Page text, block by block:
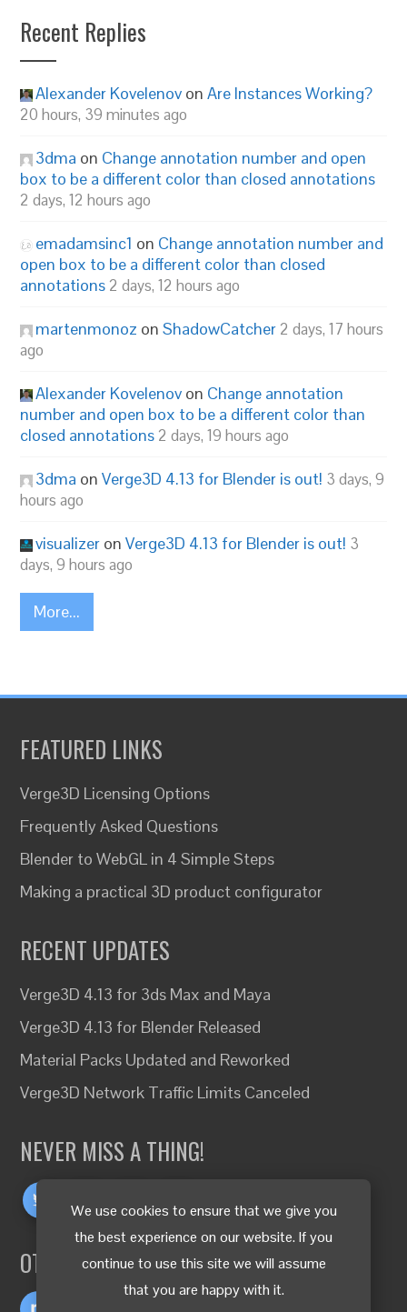
We use cookies to ensure that we give you
the best experience on our website. If you
continue to use this site we will assume
that you are happy with it.
Recent Replies
Alexander Kovelenov onAre Instances Working?
20 hours, 39 minutes ago
3dma on Change annotation number and open
box to be a different color than closed annotations
2 days, 12 hours ago
emadamsinc1 on Change annotation number and
open box to be a different color than closed
annotations 2 days, 12 hours ago
martenmonoz onShadowCatcher 2 days, 17 hours
ago
Alexander Kovelenov on Change annotation
number and open box to be a different color than
closed annotations 2 days, 19 hours ago
3dma onVerge3D 4.13 for Blender is out! 3 days, 9
hours ago
visualizer onVerge3D 4.13 for Blender is out! 3
days, 9 hours ago
More...
FEATURED LINKS
Verge3D Licensing Options
Frequently Asked Questions
Blender to WebGL in 4 Simple Steps
Making a practical 3D product configurator
RECENT UPDATES
Verge3D 4.13 for 3ds Max and Maya
Verge3D 4.13 for Blender Released
Material Packs Updated and Reworked
Verge3D Network Traffic Limits Canceled
NEVER MISS A THING!
OTHER LANGUAGES